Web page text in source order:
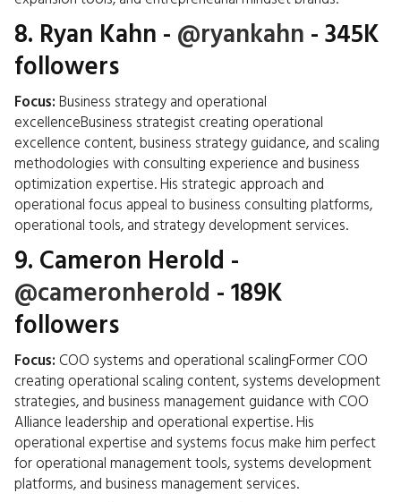
8. Ryan Kahn - @ryankahn - 345K
followers
Focus: Business strategy and operational
excellenceBusiness strategist creating operational
excellence content, business strategy guidance, and scaling
methodologies with consulting experience and business
optimization expertise. His strategic approach and
operational focus appeal to business consulting platforms,
operational tools, and strategy development services.
9. Cameron Herold -
@cameronherold - 189K
followers
Focus: COO systems and operational scalingFormer COO
creating operational scaling content, systems development
strategies, and business management guidance with COO
Alliance leadership and operational expertise. His
operational expertise and systems focus make him perfect
for operational management tools, systems development
platforms, and business management services.